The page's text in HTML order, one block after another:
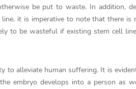
be put to waste. In addition,
it is imperative to note that there is
to be wasteful if existing stem cell
to alleviate human suffering. It is
embryo develops into a person as